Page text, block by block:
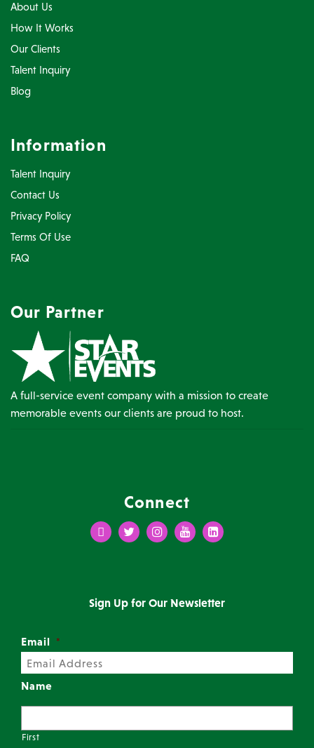
About Us
How It Works
Our Clients
Talent Inquiry
Blog
Information
Talent Inquiry
Contact Us
Privacy Policy
Terms Of Use
FAQ
Our Partner
A full-service event company with a mission to create
memorable events our clients are proud to host.
Connect
FacebookTwitterInstagramYoutubeLinkedIn
Sign Up for Our Newsletter
Email *
Name
First